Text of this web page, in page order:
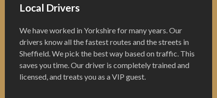
Local Drivers
We have worked in Yorkshire for many years. Our
drivers know all the fastest routes and the streets in
Sheffield. We pick the best way based on traffic. This
saves you time. Our driver is completely trained and
licensed, and treats you as a VIP guest.